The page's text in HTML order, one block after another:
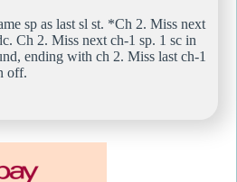
sp as last sl st. *Ch 2. Miss next
Ch 2. Miss next ch-1 sp. 1 sc in
ending with ch 2. Miss last ch-1
off.